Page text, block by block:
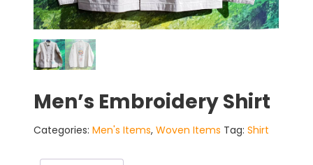
Men’s Embroidery Shirt
Categories:Men's Items,Woven Items Tag:Shirt